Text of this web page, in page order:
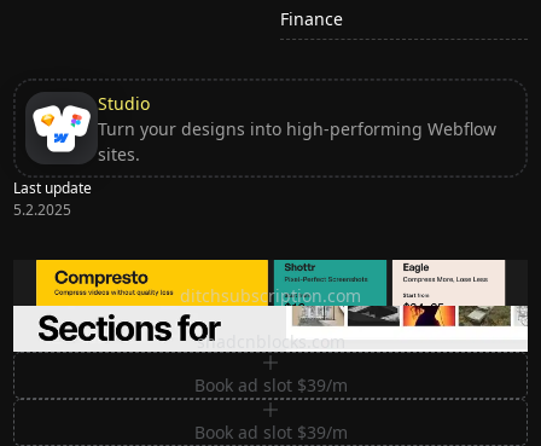
Finance
Studio
Turn your designs into high-performing Webflow
sites.
Last update
5.2.2025
Ditch subscription, buy tools once
ditchsubscription.com
Premium Sections for Shadcn UI
shadcnblocks.com
Book ad slot $39/m
Book ad slot $39/m